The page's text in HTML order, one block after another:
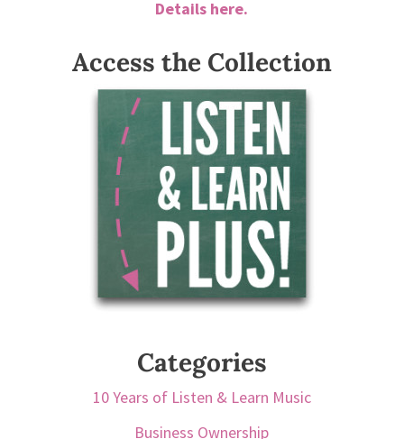
Details here.
Access the Collection
Categories
10 Years of Listen & Learn Music
Business Ownership